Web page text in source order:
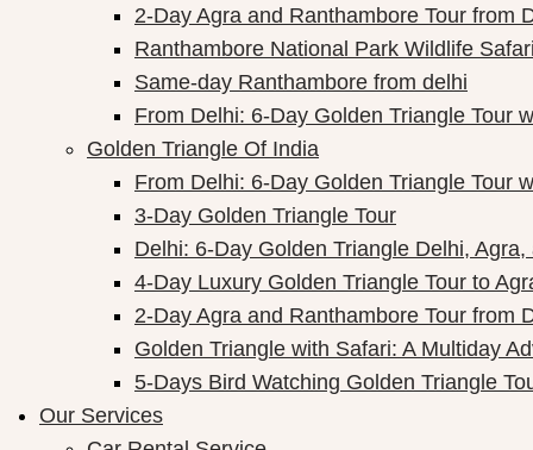
2-Day Agra and Ranthambore Tour from
Ranthambore National Park Wildlife Safari
Same-day Ranthambore from delhi
From Delhi: 6-Day Golden Triangle Tour
Golden Triangle Of India
From Delhi: 6-Day Golden Triangle Tour
3-Day Golden Triangle Tour
Delhi: 6-Day Golden Triangle Delhi, Agra,
4-Day Luxury Golden Triangle Tour to
2-Day Agra and Ranthambore Tour from
Golden Triangle with Safari: A Multiday
5-Days Bird Watching Golden Triangle
Our Services